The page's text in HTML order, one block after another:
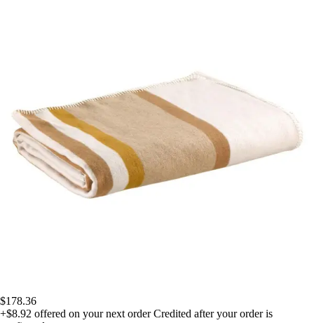
$178.36
+$8.92 offered on your next order Credited after your order is